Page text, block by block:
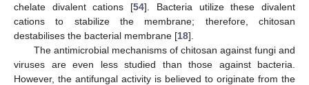
chelate divalent cations [54]. Bacteria utilize these divalent
cations to stabilize the membrane; therefore, chitosan
destabilises the bacterial membrane [18].
The antimicrobial mechanisms of chitosan against fungi and
viruses are even less studied than those against bacteria.
However, the antifungal activity is believed to originate from the